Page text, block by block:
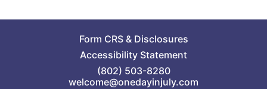
Form CRS& Disclosures
Accessibility Statement
(802) 503-8280
welcome@onedayinjuly.com